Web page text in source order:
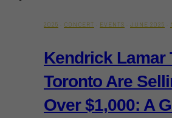
2025 · CONCERT · EVENTS · JUNE 2025 ·
Kendrick Lamar
Toronto Are
Over $1,000: A